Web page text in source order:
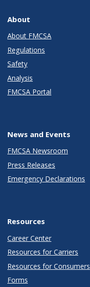
About
About FMCSA
Regulations
Safety
Analysis
FMCSA Portal
News and Events
FMCSA Newsroom
Press Releases
Emergency Declarations
Resources
Career Center
Resources for Carriers
Resources for Consumers
Forms